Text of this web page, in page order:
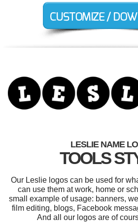
LESLIE NAME
TOOLS
Our Leslie logos can be used for
can use them at work, home or
small example of usage: banners,
film editing, blogs, Facebook
And all our logos are of